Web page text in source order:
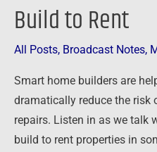
Build to Rent
All Posts, Broadcast Notes,
Smart home builders are
dramatically reduce the risk
repairs. Listen in as we talk
build to rent properties in
No
Deferred
with
Build
to
Rent